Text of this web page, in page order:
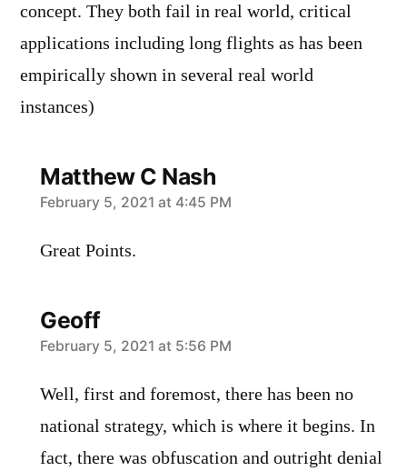
concept. They both fail in real world, critical
applications including long flights as has been
empirically shown in several real world
instances)
Matthew C Nash
says:
February 5, 2021 at 4:45 PM
Great Points.
Geoff
says:
February 5, 2021 at 5:56 PM
Well, first and foremost, there has been no
national strategy, which is where it begins. In
fact, there was obfuscation and outright denial